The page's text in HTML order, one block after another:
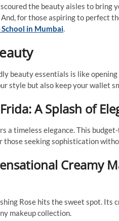
the beauty aisles to
for those aspiring to perfect
School in Mumbai.
beauty essentials is like
style but also keep your wallet
A Splash of
a timeless elegance. This
those seeking sophistication
Creamy
Rose hits the sweet spot.
makeup collection.